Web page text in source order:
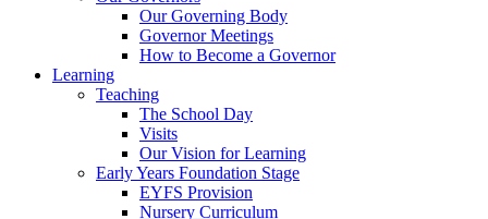
Our Governing Body
Governor Meetings
How to Become a Governor
Learning
Teaching
The School Day
Visits
Our Vision for Learning
Early Years Foundation Stage
EYFS Provision
Nursery Curriculum